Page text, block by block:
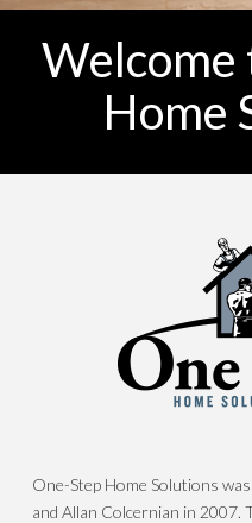
Welcome
Home
One-Step Home Solutions
and Allan Colcernian in 2007.